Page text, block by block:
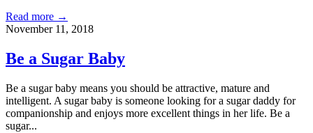
Read more →
November 11, 2018
Be a Sugar Baby
Be a sugar baby means you should be attractive, mature and
intelligent. A sugar baby is someone looking for a sugar daddy for
companionship and enjoys more excellent things in her life. Be a
sugar...